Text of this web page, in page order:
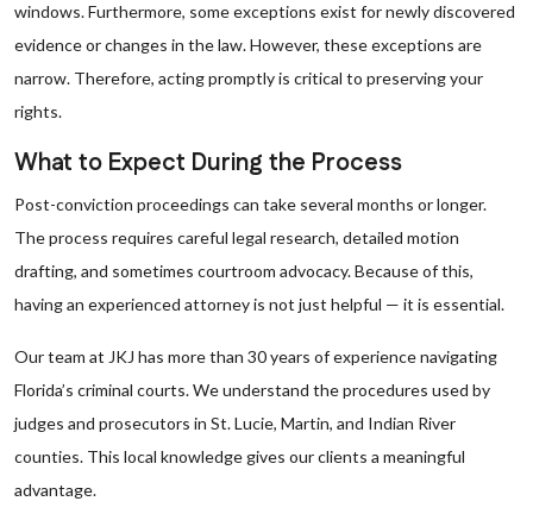
windows. Furthermore, some exceptions exist for newly discovered
evidence or changes in the law. However, these exceptions are
narrow. Therefore, acting promptly is critical to preserving your
rights.
What to Expect During the Process
Post-conviction proceedings can take several months or longer.
The process requires careful legal research, detailed motion
drafting, and sometimes courtroom advocacy. Because of this,
having an experienced attorney is not just helpful — it is essential.
Our team at JKJ has more than 30 years of experience navigating
Florida’s criminal courts. We understand the procedures used by
judges and prosecutors in St. Lucie, Martin, and Indian River
counties. This local knowledge gives our clients a meaningful
advantage.